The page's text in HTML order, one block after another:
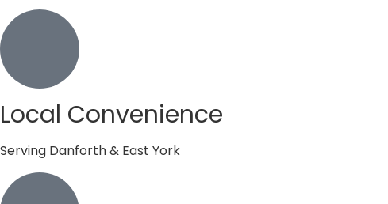
Local Convenience
Serving Danforth & East York